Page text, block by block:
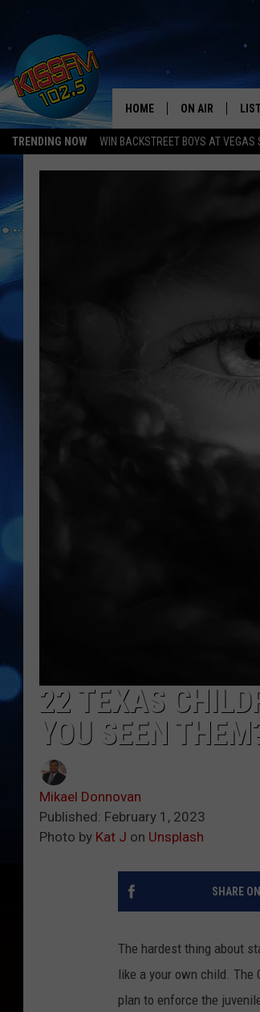
TRENDING NOW WIN BACKSTREET BOYS AT VEGAS
HOME ON AIR
22 TEXAS
YOU SEEN
Mikael Donnovan
Published: February 1, 2023
Photo by Kat J on Unsplash
SHARE
The hardest thing about
like a your own child.
plan to enforce the